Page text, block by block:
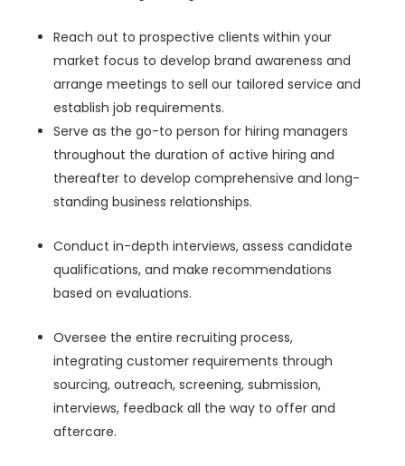
Reach out to prospective clients within your
market focus to develop brand awareness and
arrange meetings to sell our tailored service and
establish job requirements.
Serve as the go-to person for hiring managers
throughout the duration of active hiring and
thereafter to develop comprehensive and long-
standing business relationships.
Conduct in-depth interviews, assess candidate
qualifications, and make recommendations
based on evaluations.
Oversee the entire recruiting process,
integrating customer requirements through
sourcing, outreach, screening, submission,
interviews, feedback all the way to offer and
aftercare.